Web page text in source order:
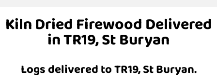
Kiln Dried Firewood Delivered
in TR19, St Buryan
Logs delivered to TR19, St Buryan.